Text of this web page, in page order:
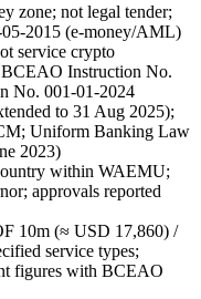
zone; not legal tender;
2015 (e-money/AML)
service crypto
BCEAO Instruction No.
No. 001-01-2024
to 31 Aug 2025);
Uniform Banking Law
2023)
within WAEMU;
approvals reported
10m (≈ USD 17,860) /
service types;
figures with BCEAO